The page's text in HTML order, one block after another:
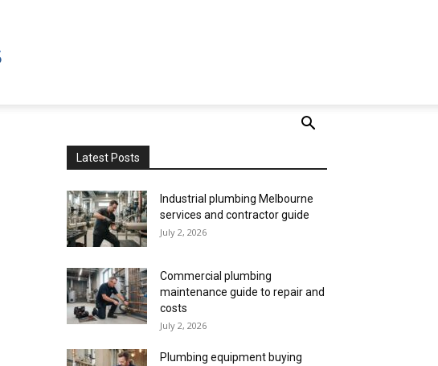
Latest Posts
Industrial plumbing Melbourne
services and contractor guide
July 2, 2026
Commercial plumbing
maintenance guide to repair and
costs
July 2, 2026
Plumbing equipment buying